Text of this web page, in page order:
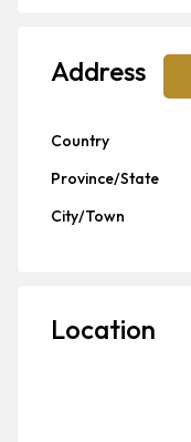
Address
Country
Province/State
City/Town
Location